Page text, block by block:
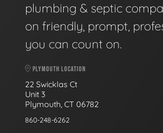
plumbing & septic
on friendly, prompt,
you can count on.
PLYMOUTH LOCATION
22 Swicklas Ct
Unit 3
Plymouth, CT 06782
860-248-6262